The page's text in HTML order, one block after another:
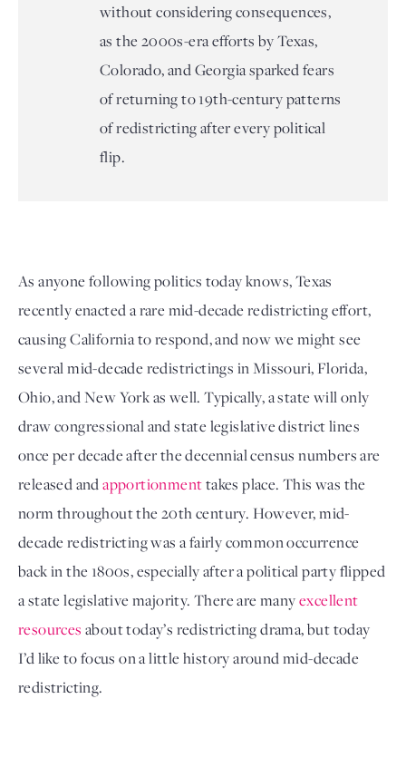
without considering consequences,
as the 2000s-era efforts by Texas,
Colorado, and Georgia sparked fears
of returning to 19th-century patterns
of redistricting after every political
flip.
As anyone following politics today knows, Texas
recently enacted a rare mid-decade redistricting effort,
causing California to respond, and now we might see
several mid-decade redistrictings in Missouri, Florida,
Ohio, and New York as well. Typically, a state will only
draw congressional and state legislative district lines
once per decade after the decennial census numbers are
released and apportionment takes place. This was the
norm throughout the 20th century. However, mid-
decade redistricting was a fairly common occurrence
back in the 1800s, especially after a political party flipped
a state legislative majority. There are many excellent
resources about today’s redistricting drama, but today
I’d like to focus on a little history around mid-decade
redistricting.